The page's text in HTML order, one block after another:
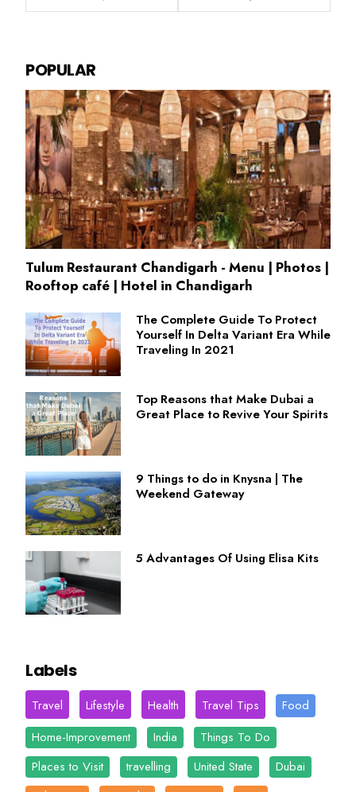
POPULAR
Tulum Restaurant Chandigarh - Menu | Photos |
Rooftop café | Hotel in Chandigarh
The Complete Guide To Protect
Yourself In Delta Variant Era While
Traveling In 2021
Top Reasons that Make Dubai a
Great Place to Revive Your Spirits
9 Things to do in Knysna | The
Weekend Gateway
5 Advantages Of Using Elisa Kits
Labels
Travel Lifestyle Health Travel Tips
Food
Home-Improvement
India
Things To Do
Places to Visit
travelling United State
Dubai